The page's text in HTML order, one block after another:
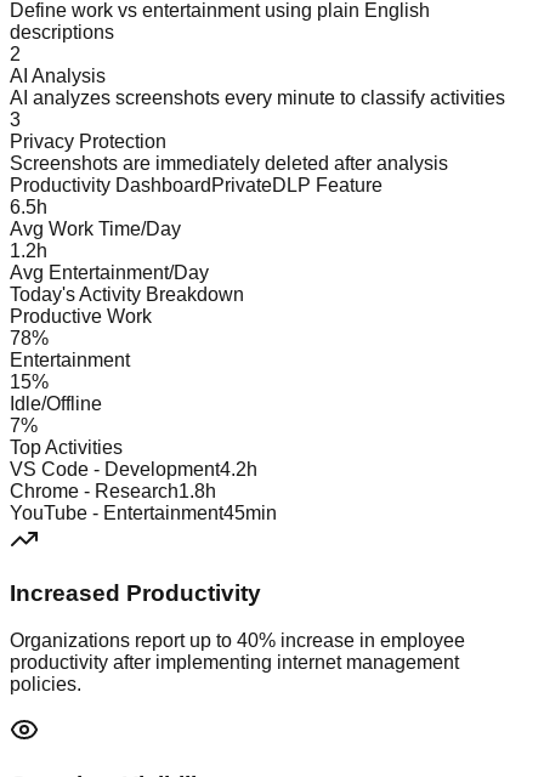
Define work vs entertainment using plain English
descriptions
2
AI Analysis
AI analyzes screenshots every minute to classify activities
3
Privacy Protection
Screenshots are immediately deleted after analysis
Productivity Dashboard PrivateDLP Feature
6.5h
Avg Work Time/Day
1.2h
Avg Entertainment/Day
Today's Activity Breakdown
Productive Work
78%
Entertainment
15%
Idle/Offline
7%
Top Activities
VS Code - Development4.2h
Chrome - Research1.8h
YouTube - Entertainment45min
Increased Productivity
Organizations report up to 40% increase in employee
productivity after implementing internet management
policies.